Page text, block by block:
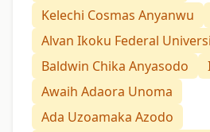
Kelechi Cosmas Anyanwu
Alvan Ikoku Federal
Baldwin Chika Anyasodo
Awaih Adaora Unoma
Ada Uzoamaka Azodo